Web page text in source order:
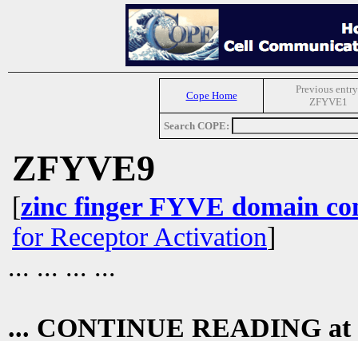
Cope Home
Previous
ZFYVE1
Search COPE:
ZFYVE9
[zinc finger FYVE domain
for Receptor Activation]
... ... ... ...
... CONTINUE READING at